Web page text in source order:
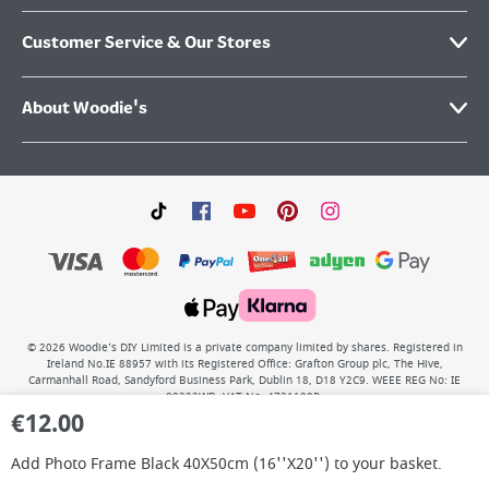
€12.00
Add Photo Frame Black 40X50cm (16''X20'') to your basket.
Customer Service & Our Stores
About Woodie's
© 2026 Woodie’s DIY Limited is a private company limited by shares. Registered in
Ireland No.IE 88957 with its Registered Office: Grafton Group plc, The Hive,
Carmanhall Road, Sandyford Business Park, Dublin 18, D18 Y2C9. WEEE REG No: IE
00222WB. VAT No: 4731100P.